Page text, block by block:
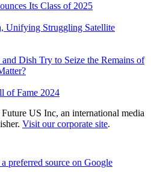
Its Class of 2025
Unifying Struggling Satellite
Dish Try to Seize the Remains of
of Fame 2024
US Inc, an international media
Visit our corporate site.
preferred source on Google